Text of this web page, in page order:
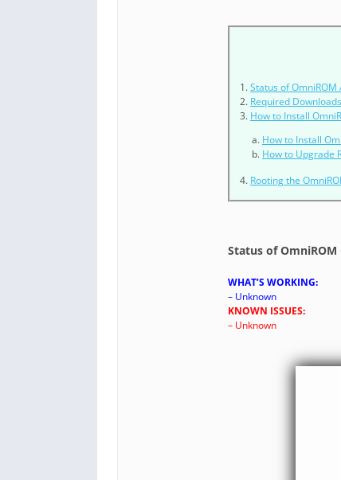
Status of
Required
How to Install
How to Install
How to Upgrade
Rooting the
Status of
WHAT’S WORKING:
– Unknown
KNOWN ISSUES:
– Unknown